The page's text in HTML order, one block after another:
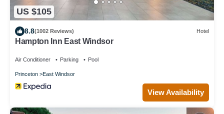
US $105
8.8(1002 Reviews) Hotel
Hampton Inn East Windsor
Air Conditioner Parking Pool
Princeton East Windsor
View Availability